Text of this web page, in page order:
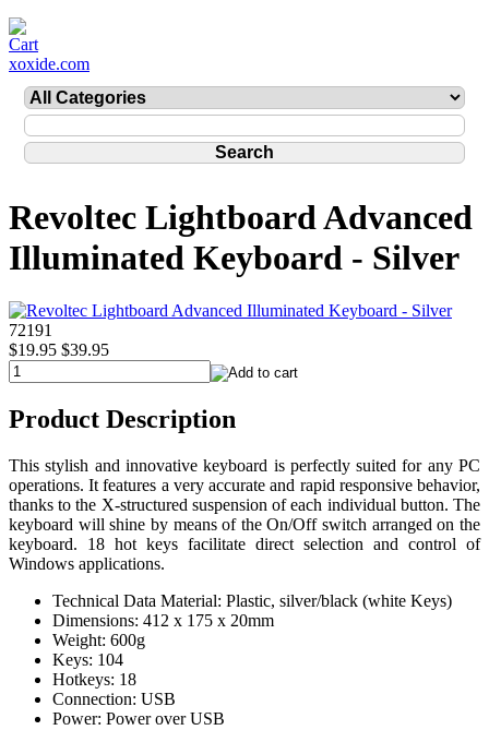
xoxide.com
Revoltec Lightboard Advanced
Illuminated Keyboard - Silver
72191
$19.95 $39.95
Product Description
This stylish and innovative keyboard is perfectly suited for any PC
operations. It features a very accurate and rapid responsive behavior,
thanks to the X-structured suspension of each individual button. The
keyboard will shine by means of the On/Off switch arranged on the
keyboard. 18 hot keys facilitate direct selection and control of
Windows applications.
Technical Data Material: Plastic, silver/black (white Keys)
Dimensions: 412 x 175 x 20mm
Weight: 600g
Keys: 104
Hotkeys: 18
Connection: USB
Power: Power over USB